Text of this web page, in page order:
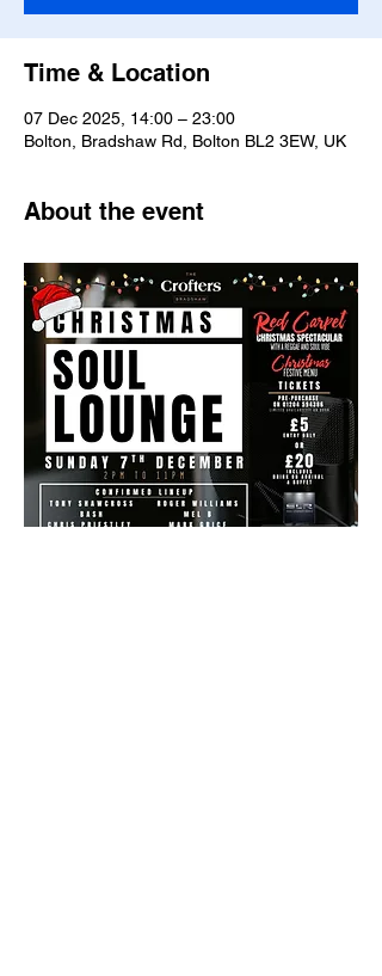
Time & Location
07 Dec 2025, 14:00 – 23:00
Bolton, Bradshaw Rd, Bolton BL2 3EW, UK
About the event